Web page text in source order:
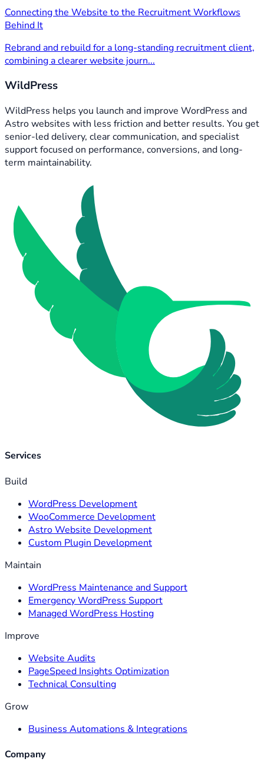
Connecting the Website to the Recruitment Workflows
Behind It
Rebrand and rebuild for a long-standing recruitment client,
combining a clearer website journ...
WildPress
WildPress helps you launch and improve WordPress and
Astro websites with less friction and better results. You get
senior-led delivery, clear communication, and specialist
support focused on performance, conversions, and long-
term maintainability.
Services
Build
WordPress Development
WooCommerce Development
Astro Website Development
Custom Plugin Development
Maintain
WordPress Maintenance and Support
Emergency WordPress Support
Managed WordPress Hosting
Improve
Website Audits
PageSpeed Insights Optimization
Technical Consulting
Grow
Business Automations & Integrations
Company